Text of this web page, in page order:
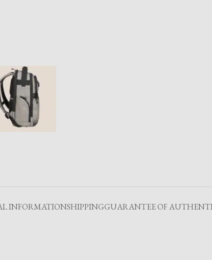
INFORMATIONSHIPPINGGUARANTEE OF